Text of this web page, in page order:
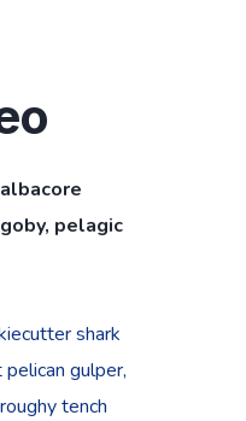
pelagic
shark
gulper,
tench